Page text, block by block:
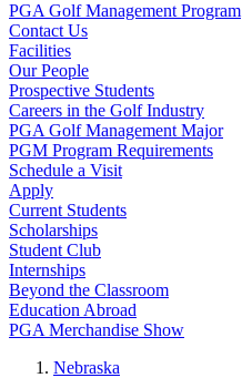
PGA Golf Management Program
Contact Us
Facilities
Our People
Prospective Students
Careers in the Golf Industry
PGA Golf Management Major
PGM Program Requirements
Schedule a Visit
Apply
Current Students
Scholarships
Student Club
Internships
Beyond the Classroom
Education Abroad
PGA Merchandise Show
Nebraska